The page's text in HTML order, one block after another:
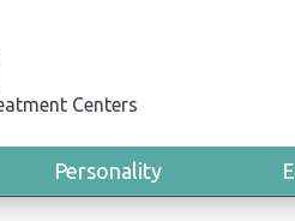
Centers
Personality